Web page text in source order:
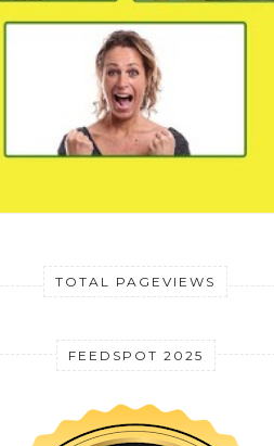
TOTAL PAGEVIEWS
FEEDSPOT 2025